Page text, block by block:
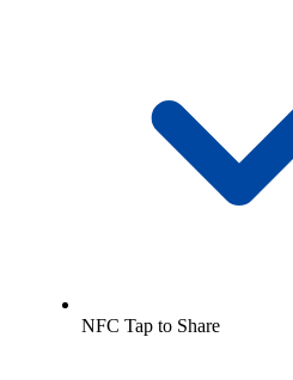
NFC Tap to Share